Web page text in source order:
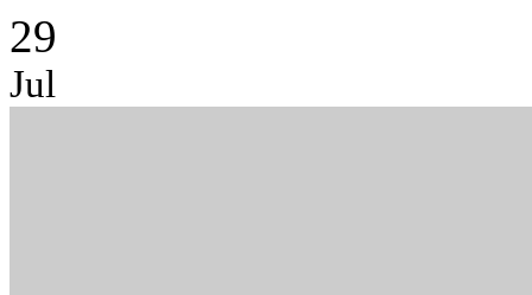
29
Jul